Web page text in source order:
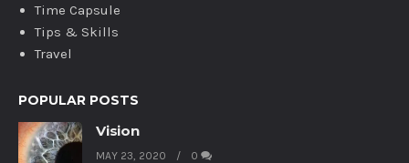
Time Capsule
Tips & Skills
Travel
POPULAR POSTS
Vision
MAY 23, 2020 0